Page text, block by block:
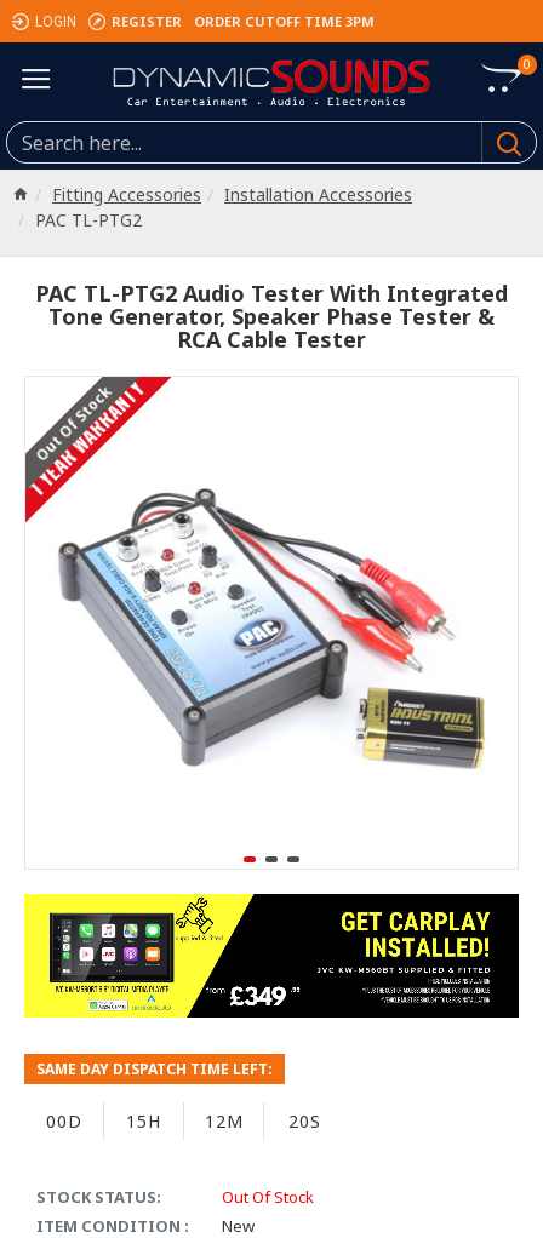
LOGIN REGISTER ORDER CUTOFF TIME 3PM
0
Fitting Accessories
Installation Accessories
PAC TL-PTG2
PAC TL-PTG2 Audio Tester With Integrated
Tone Generator, Speaker Phase Tester &
RCA Cable Tester
1 YEAR WARRANTY
Out Of Stock
STOCK STATUS:
Out Of Stock
ITEM CONDITION :
New
SAME DAY DISPATCH TIME LEFT:
00D 15H 12M 20S